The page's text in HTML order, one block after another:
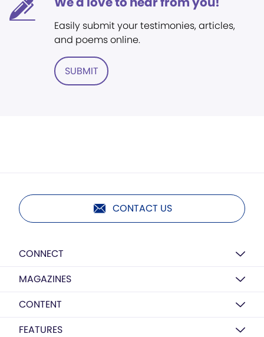
Easily submit your testimonies, articles,
and poems online.
SUBMIT
CONTACT US
CONNECT
MAGAZINES
CONTENT
FEATURES